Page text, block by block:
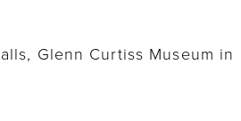
Glenn Curtiss Museum in